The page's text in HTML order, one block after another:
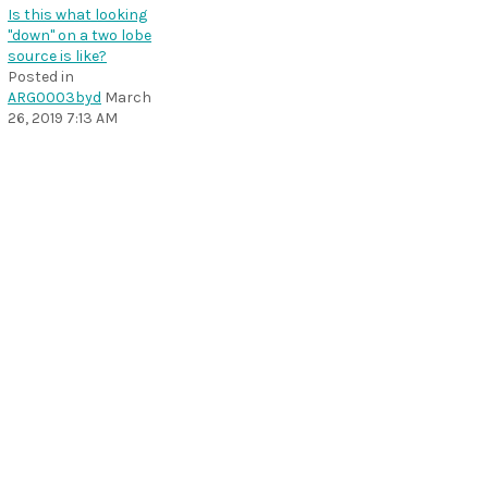
Is this what looking
"down" on a two lobe
source is like?
Posted in
ARG0003byd March
26, 2019 7:13 AM